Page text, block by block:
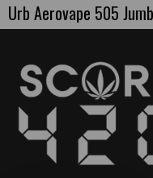
Urb Aerovape 505